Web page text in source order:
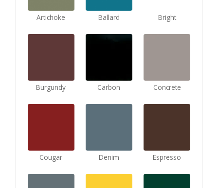
Artichoke Ballard Bright
Burgundy Carbon Concrete
Cougar Denim Espresso